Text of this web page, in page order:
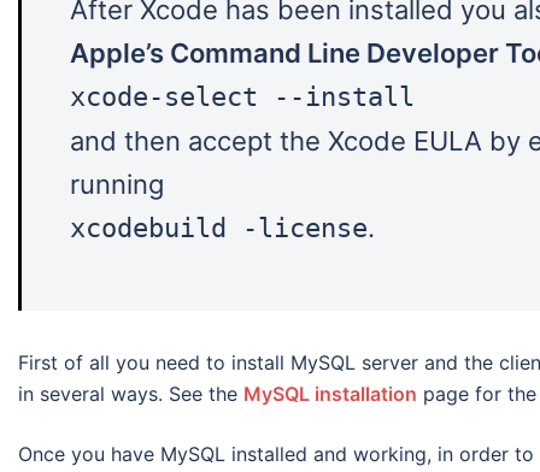
After Xcode has been installed you
Apple’s Command Line Developer
xcode-select --install
and then accept the Xcode EULA by
running
xcodebuild -license.
First of all you need to install MySQL server and the
in several ways. See the MySQL installation page for
Once you have MySQL installed and working, in order